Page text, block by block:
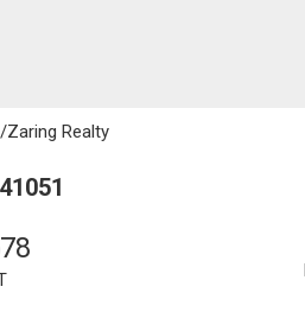
Zaring Realty